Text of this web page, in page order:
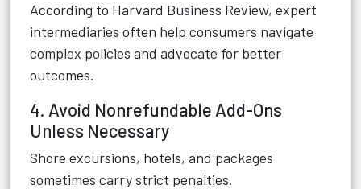
According to Harvard Business Review, expert
intermediaries often help consumers navigate
complex policies and advocate for better
outcomes.
4. Avoid Nonrefundable Add-Ons
Unless Necessary
Shore excursions, hotels, and packages
sometimes carry strict penalties.